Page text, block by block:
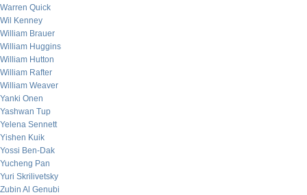
Warren Quick
Wil Kenney
William Brauer
William Huggins
William Hutton
William Rafter
William Weaver
Yanki Onen
Yashwan Tup
Yelena Sennett
Yishen Kuik
Yossi Ben-Dak
Yucheng Pan
Yuri Skrilivetsky
Zubin Al Genubi